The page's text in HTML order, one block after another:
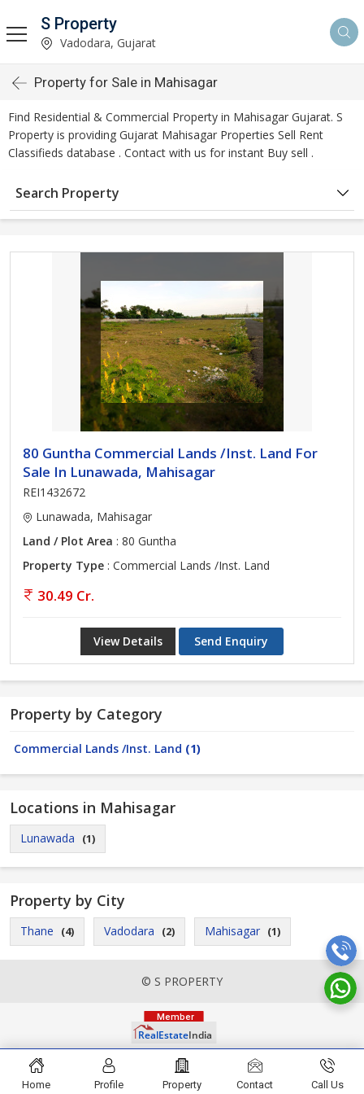
S Property
Vadodara, Gujarat
Property for Sale in Mahisagar
Find Residential & Commercial Property in Mahisagar Gujarat. S
Property is providing Gujarat Mahisagar Properties Sell Rent
Classifieds database . Contact with us for instant Buy sell .
Search Property
80 Guntha Commercial Lands /Inst. Land For
Sale In Lunawada, Mahisagar
REI1432672
Lunawada, Mahisagar
Land / Plot Area : 80 Guntha
Property Type : Commercial Lands /Inst. Land
30.49 Cr.
View Details Send Enquiry
Property by Category
Commercial Lands /Inst. Land (1)
Locations in Mahisagar
Lunawada (1)
Property by City
Thane (4) Vadodara (2) Mahisagar (1)
© S PROPERTY
Home Profile Property Contact Call Us